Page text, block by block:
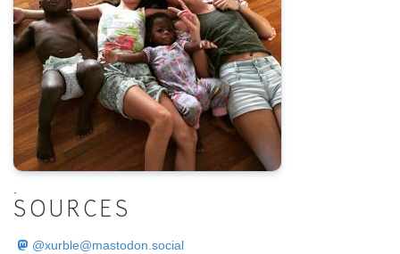
.
SOURCES
@xurble@mastodon.social